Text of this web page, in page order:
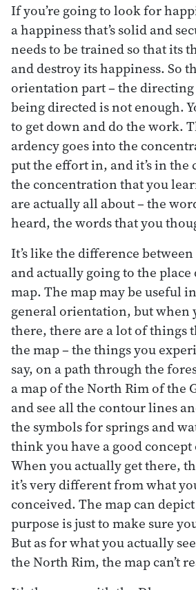
If you’re going to look for
a happiness that’s solid and
needs to be trained so that its
and destroy its happiness. So
orientation part – the
being directed is not enough.
to get down and do the work.
ardency goes into the
put the effort in, and it’s in the
the concentration that you
are actually all about – the
heard, the words that you
It’s like the difference
and actually going to the place
map. The map may be useful
general orientation, but when
there, there are a lot of things
the map – the things you
say, on a path through the
a map of the North Rim of the
and see all the contour lines
the symbols for springs and
think you have a good
When you actually get there,
it’s very different from what
conceived. The map can
purpose is just to make sure
But as for what you actually
the North Rim, the map can’t